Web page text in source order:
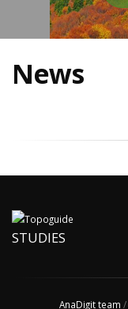
News
STUDIES
AnaDigit team /